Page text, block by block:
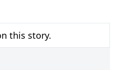
this story.